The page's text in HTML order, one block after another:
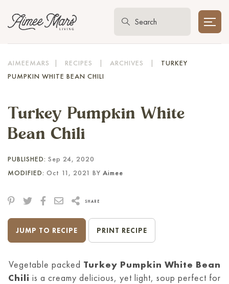
AIMEEMARS | RECIPES | ARCHIVES |
TURKEY
PUMPKIN WHITE BEAN CHILI
Turkey Pumpkin White
Bean Chili
PUBLISHED: Sep 24, 2020
MODIFIED: Oct 11, 2021 BY Aimee
SHARE
JUMP TO RECIPE PRINT RECIPE
Vegetable packed Turkey Pumpkin White Bean
Chili is a creamy delicious, yet light, soup perfect for